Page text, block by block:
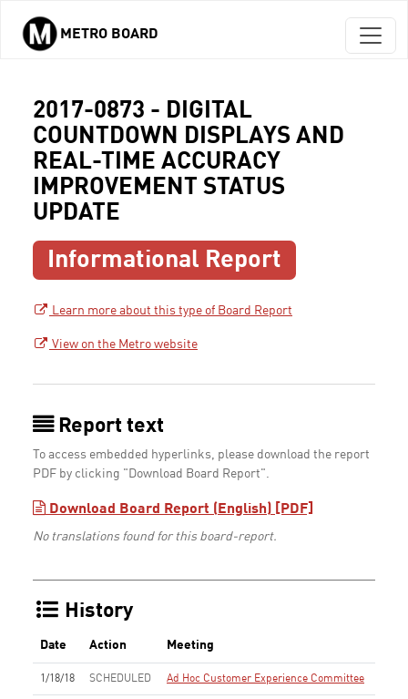
Skip to main content
METRO BOARD
2017-0873 - DIGITAL
COUNTDOWN DISPLAYS AND
REAL-TIME ACCURACY
IMPROVEMENT STATUS
UPDATE
Informational Report
Learn more about this type of Board Report
View on the Metro website
Report text
To access embedded hyperlinks, please download the report
PDF by clicking "Download Board Report".
Download Board Report (English) [PDF]
No translations found for this board-report.
History
Date Action Meeting
1/18/18 SCHEDULED Ad Hoc Customer Experience Committee